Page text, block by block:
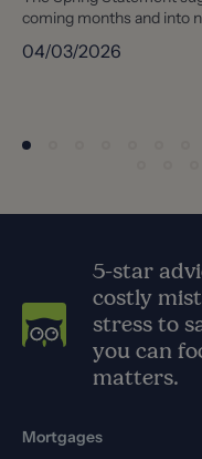
coming months and into
04/03/2026
5-star
costly
stress to
you can
matters.
Mortgages